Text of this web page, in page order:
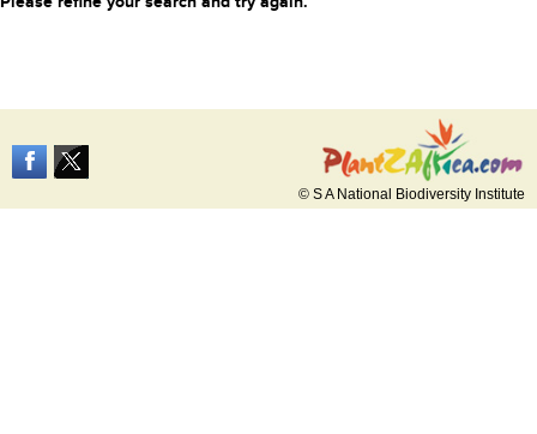
© S A National Biodiversity Institute